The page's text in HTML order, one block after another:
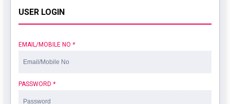
USER LOGIN
EMAIL/MOBILE NO *
PASSWORD *